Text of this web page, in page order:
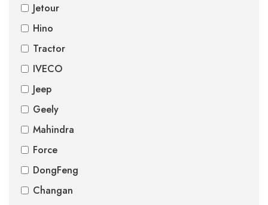
Jetour
Hino
Tractor
IVECO
Jeep
Geely
Mahindra
Force
DongFeng
Changan